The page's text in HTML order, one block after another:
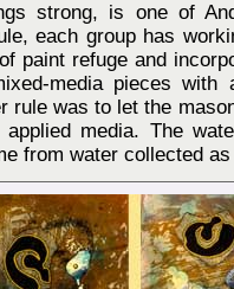
strong, is one of
each group has
paint refuge and
media pieces
rule was to let the
applied media. The
from water collected